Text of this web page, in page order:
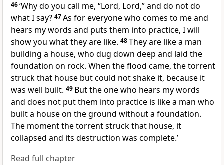
46‘Why do you call me, “Lord, Lord,” and do not do
what I say? 47As for everyone who comes to me and
hears my words and puts them into practice, I will
show you what they are like. 48They are like a man
building a house, who dug down deep and laid the
foundation on rock. When the flood came, the torrent
struck that house but could not shake it, because it
was well built. 49 But the one who hears my words
and does not put them into practice is like a man who
built a house on the ground without a foundation.
The moment the torrent struck that house, it
collapsed and its destruction was complete.’
Read full chapter